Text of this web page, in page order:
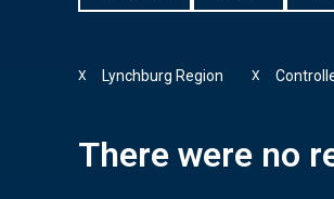
Lynchburg Region
X X
There were no